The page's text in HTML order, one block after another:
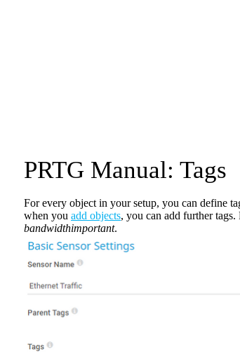
PRTG Manual: Tags
For every object in your setup, you can define
when you add objects, you can add further
bandwidthimportant.